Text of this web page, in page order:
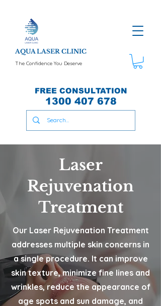
AQUA LASER CLINIC
The Confidence You Deserve
FREE CONSULTATION
1300 407 678
Laser
Rejuvenation
Treatment
Our Laser Rejuvenation Treatment
addresses multiple skin concerns in
a single procedure. It can improve
skin texture, minimize fine lines and
wrinkles, reduce the appearance of
age spots and sun damage, and